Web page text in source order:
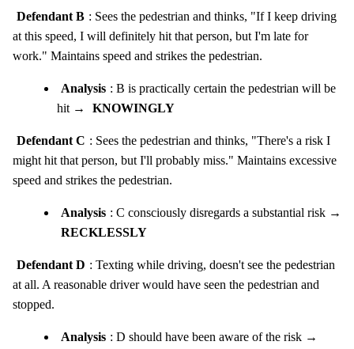
Defendant B : Sees the pedestrian and thinks, "If I keep driving
at this speed, I will definitely hit that person, but I'm late for
work." Maintains speed and strikes the pedestrian.
Analysis : B is practically certain the pedestrian will be
hit →
KNOWINGLY
Defendant C : Sees the pedestrian and thinks, "There's a risk I
might hit that person, but I'll probably miss." Maintains excessive
speed and strikes the pedestrian.
Analysis : C consciously disregards a substantial risk →
RECKLESSLY
Defendant D : Texting while driving, doesn't see the pedestrian
at all. A reasonable driver would have seen the pedestrian and
stopped.
Analysis : D should have been aware of the risk →